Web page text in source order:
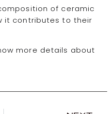
of ceramic
it contributes to their
more details about